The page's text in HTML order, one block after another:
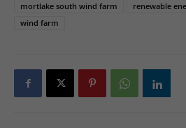
mortlake south wind farm
renewable
wind farm